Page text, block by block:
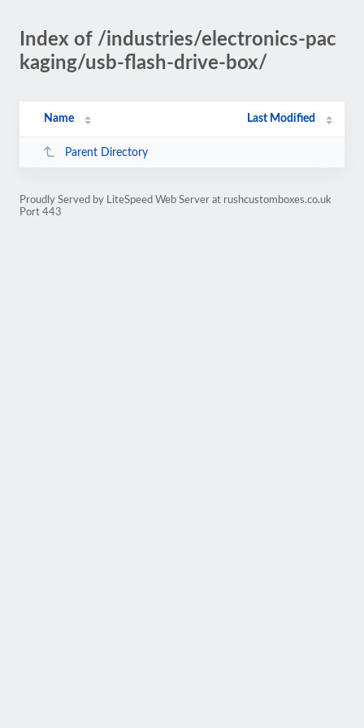
Index of /industries/electronics-pac
kaging/usb-flash-drive-box/
Name Last Modified
Parent Directory
Proudly Served by LiteSpeed Web Server at rushcustomboxes.co.uk
Port 443